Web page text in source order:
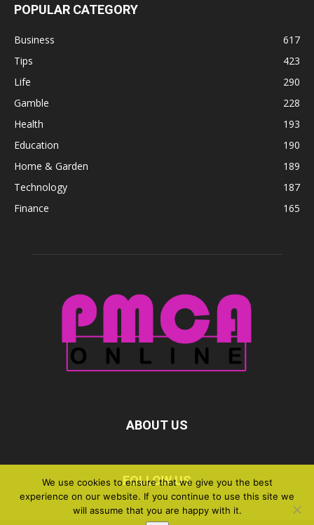
POPULAR CATEGORY
Business
617
Tips
423
Life
290
Gamble
228
Health
193
Education
190
Home & Garden
189
Technology
187
Finance
165
ABOUT US
FOLLOW US
We use cookies to ensure that we give you the best
experience on our website. If you continue to use this site we
will assume that you are happy with it.